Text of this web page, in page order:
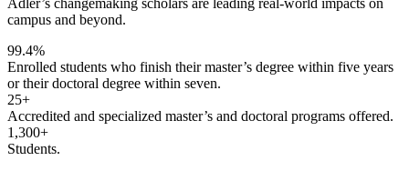
Adler’s changemaking scholars are leading real-world impacts on
campus and beyond.
99.4%
Enrolled students who finish their master’s degree within five years
or their doctoral degree within seven.
25+
Accredited and specialized master’s and doctoral programs offered.
1,300+
Students.